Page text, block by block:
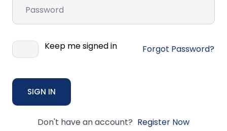
Keep me signed in Forgot Password?
SIGN IN
Don't have an account? Register Now